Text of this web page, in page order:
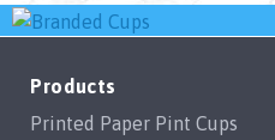
Products
Printed Paper Pint Cups